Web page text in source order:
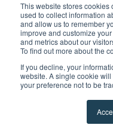
This website stores cookies
used to collect information
and allow us to remember
improve and customize
and metrics about our
To find out more about the
If you decline, your
website. A single cookie
your preference not to be
Microsoft ·
© 2026 Pragmatic